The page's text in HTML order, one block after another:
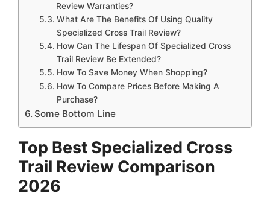
Review Warranties?
What Are The Benefits Of Using Quality
Specialized Cross Trail Review?
How Can The Lifespan Of Specialized Cross
Trail Review Be Extended?
How To Save Money When Shopping?
How To Compare Prices Before Making A
Purchase?
Some Bottom Line
Top Best Specialized Cross
Trail Review Comparison
2026